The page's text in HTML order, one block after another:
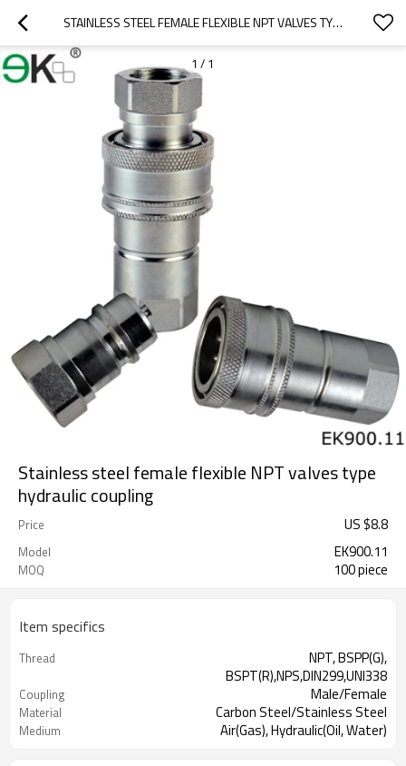
STAINLESS STEEL FEMALE FLEXIBLE NPT VALVES TYPE HYDRAULIC COUPLING
1 / 1
Stainless steel female flexible NPT valves type
hydraulic coupling
Price US $8.8
Model EK900.11
MOQ 100 piece
Item specifics
Thread
NPT, BSPP(G),
BSPT(R),NPS,DIN299,UNI338
Coupling Male/Female
Material Carbon Steel/Stainless Steel
Medium Air(Gas), Hydraulic(Oil, Water)